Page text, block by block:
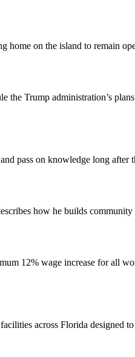
home on the island to remain
Trump administration’s
pass on knowledge long after
how he builds community
12% wage increase for all
across Florida designed